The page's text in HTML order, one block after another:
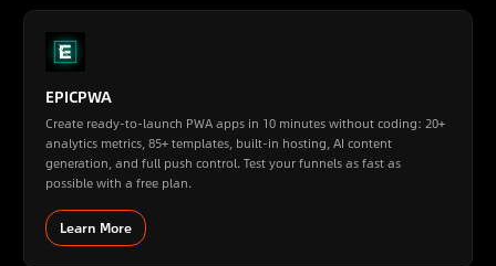
EPICPWA
Create ready-to-launch PWA apps in 10 minutes without coding: 20+
analytics metrics, 85+ templates, built-in hosting, AI content
generation, and full push control. Test your funnels as fast as
possible with a free plan.
Learn More